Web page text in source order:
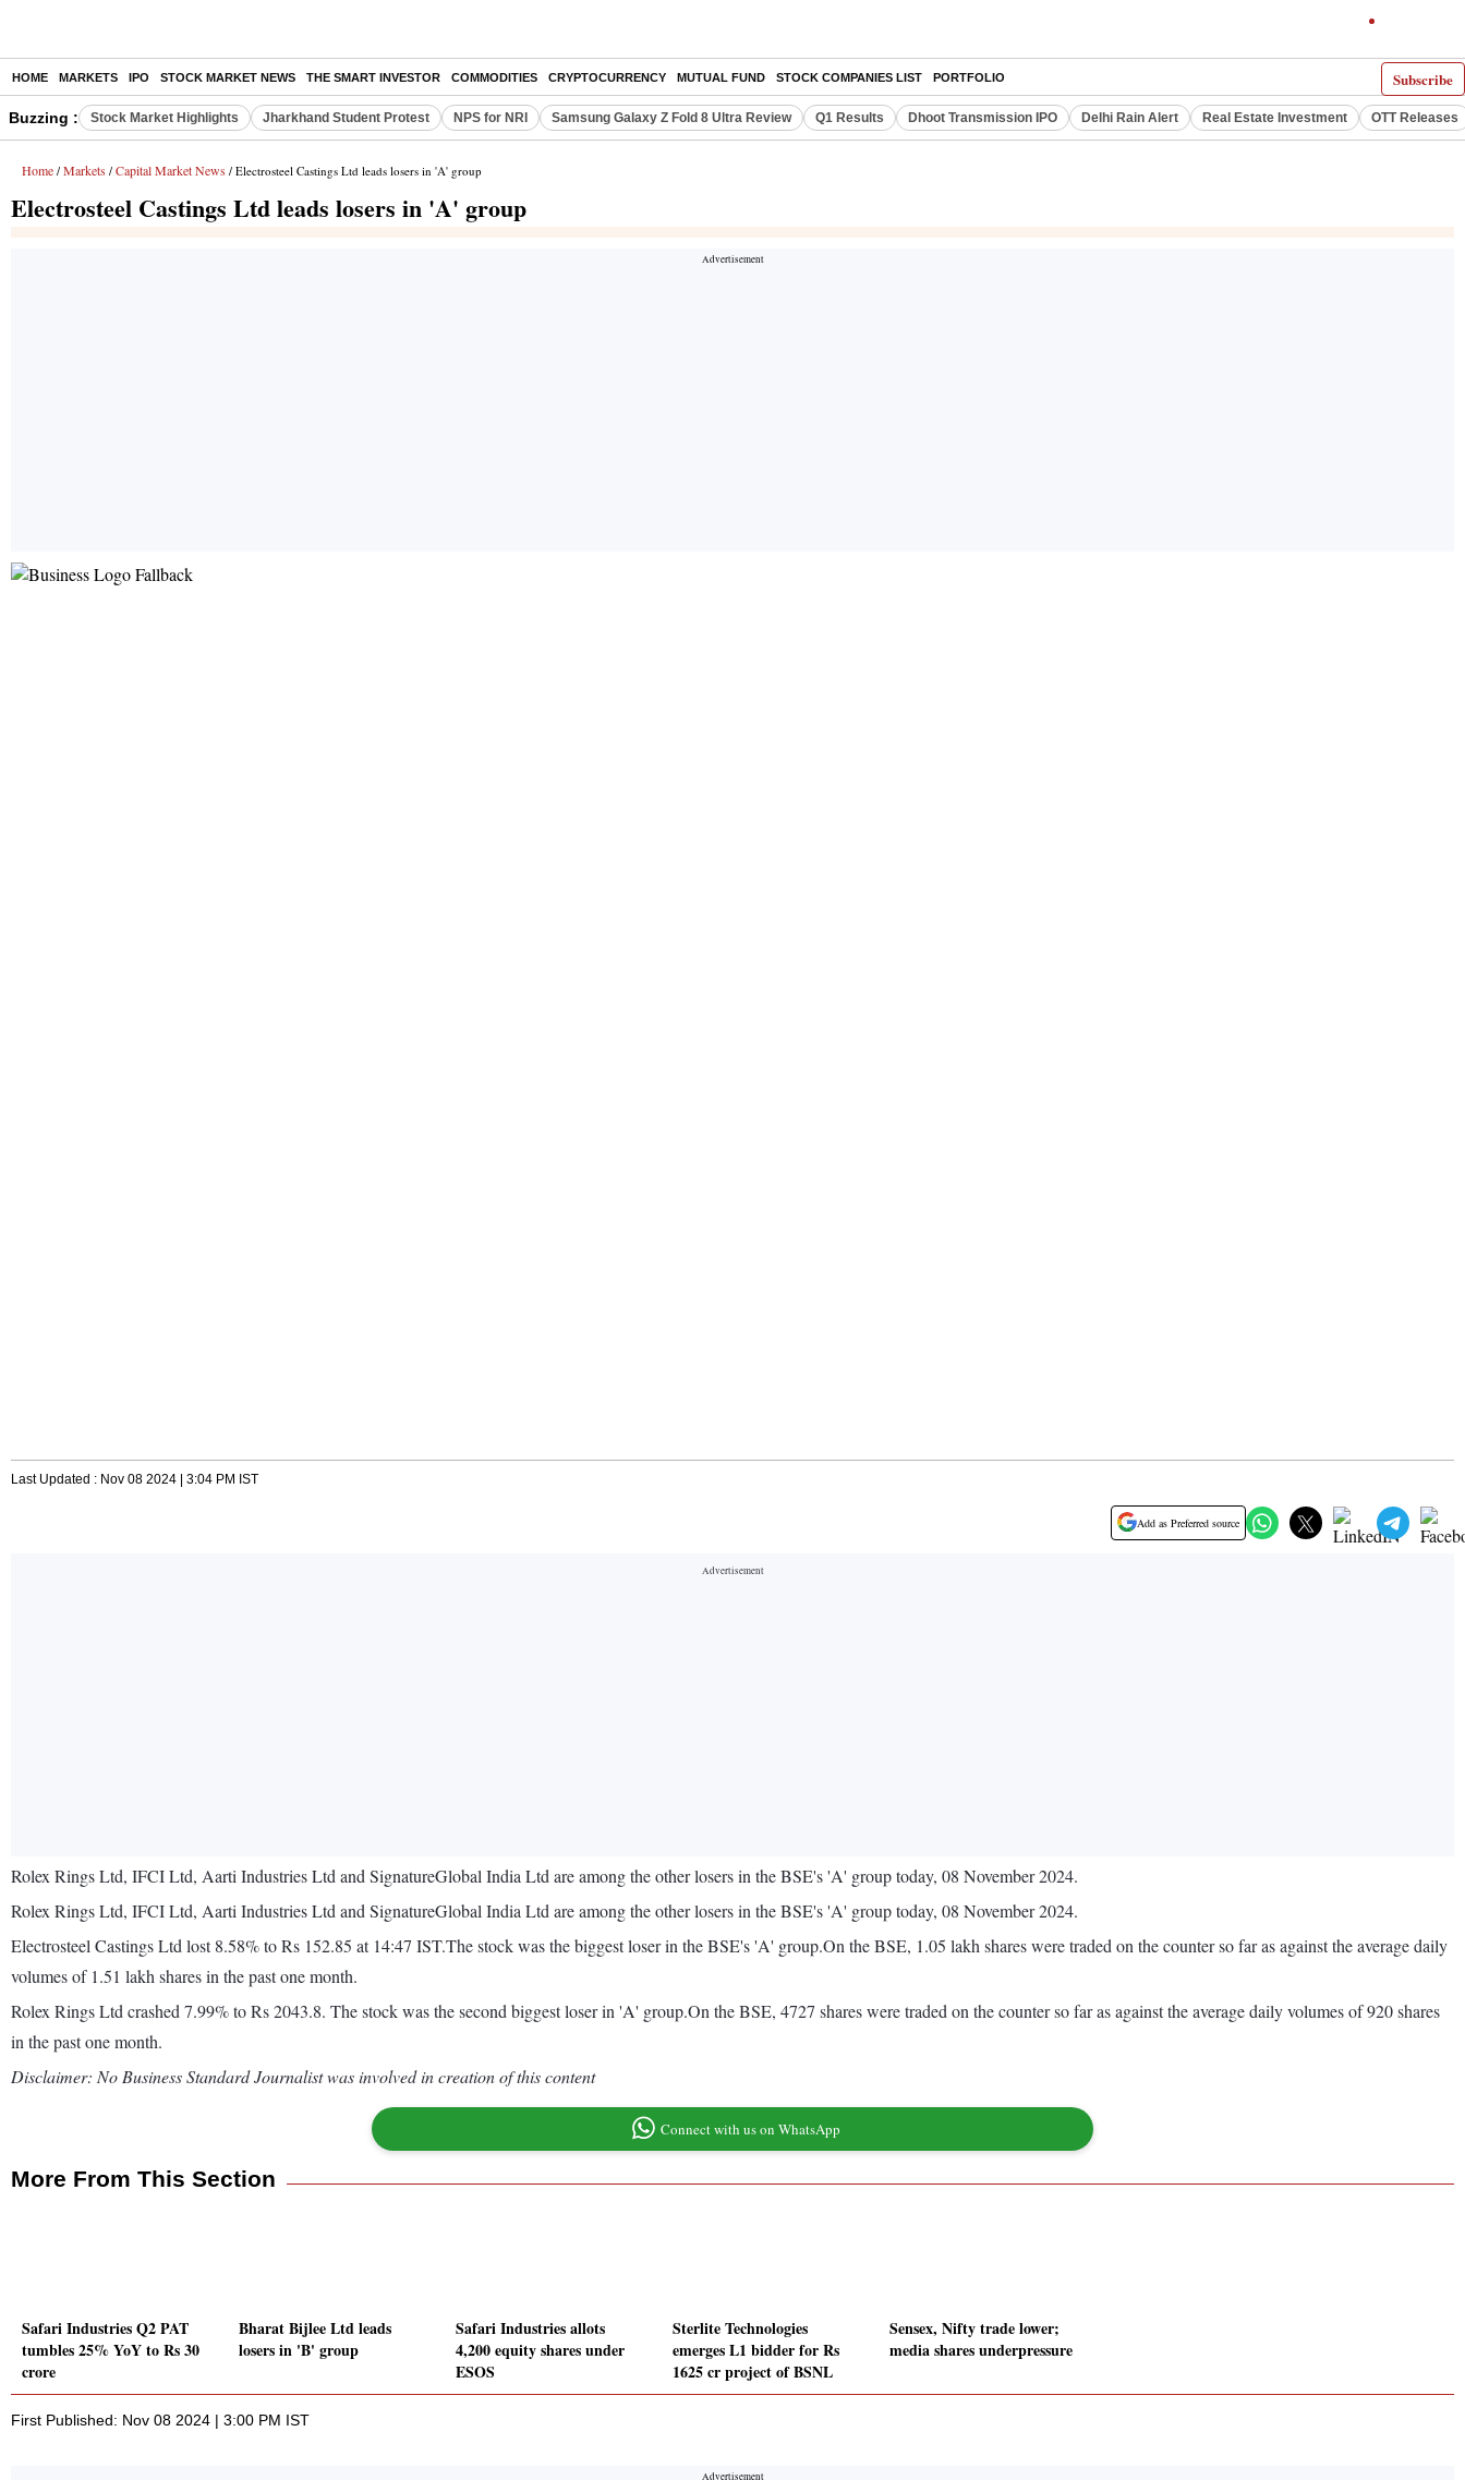
Subscribe
HOME MARKETS IPO STOCK MARKET NEWS THE SMART INVESTOR COMMODITIES CRYPTOCURRENCY MUTUAL FUND STOCK COMPANIES LIST PORTFOLIO
Buzzing : Stock Market Highlights Jharkhand Student Protest NPS for NRI Samsung Galaxy Z Fold 8 Ultra Review Q1 Results Dhoot Transmission IPO Delhi Rain Alert Real Estate Investment OTT Releases
Home / Markets / Capital Market News / Electrosteel Castings Ltd leads losers in 'A' group
Electrosteel Castings Ltd leads losers in 'A' group
Last Updated : Nov 08 2024 | 3:04 PM IST
Add as Preferred source
Rolex Rings Ltd, IFCI Ltd, Aarti Industries Ltd and SignatureGlobal India Ltd are among the other losers in the BSE's 'A' group today, 08 November 2024.
Rolex Rings Ltd, IFCI Ltd, Aarti Industries Ltd and SignatureGlobal India Ltd are among the other losers in the BSE's 'A' group today, 08 November 2024.
Electrosteel Castings Ltd lost 8.58% to Rs 152.85 at 14:47 IST.The stock was the biggest loser in the BSE's 'A' group.On the BSE, 1.05 lakh shares were traded on the counter so far as against the average daily
volumes of 1.51 lakh shares in the past one month.
Rolex Rings Ltd crashed 7.99% to Rs 2043.8. The stock was the second biggest loser in 'A' group.On the BSE, 4727 shares were traded on the counter so far as against the average daily volumes of 920 shares
in the past one month.
Disclaimer: No Business Standard Journalist was involved in creation of this content
Connect with us on WhatsApp
More From This Section
Safari Industries Q2 PAT
tumbles 25% YoY to Rs 30
crore
Bharat Bijlee Ltd leads
losers in 'B' group
Safari Industries allots
4,200 equity shares under
ESOS
Sterlite Technologies
emerges L1 bidder for Rs
1625 cr project of BSNL
Sensex, Nifty trade lower;
media shares underpressure
First Published: Nov 08 2024 | 3:00 PM IST